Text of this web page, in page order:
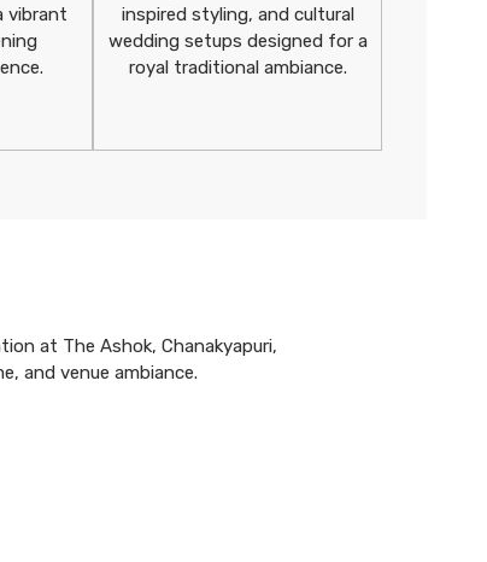
vibrant
inspired styling, and cultural
wedding setups designed for a
royal traditional ambiance.
at The Ashok, Chanakyapuri,
and venue ambiance.